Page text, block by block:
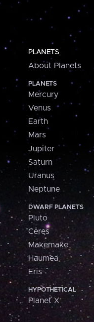
PLANETS
About Planets
PLANETS
Mercury
Venus
Earth
Mars
Jupiter
Saturn
Uranus
Neptune
DWARF PLANETS
Pluto
Ceres
Makemake
Haumea
Eris
HYPOTHETICAL
Planet X